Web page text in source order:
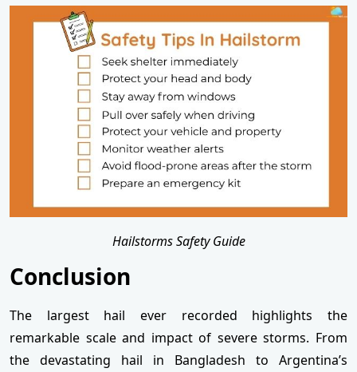
Hailstorms Safety Guide
Conclusion
The largest hail ever recorded highlights the
remarkable scale and impact of severe storms. From
the devastating hail in Bangladesh to Argentina’s